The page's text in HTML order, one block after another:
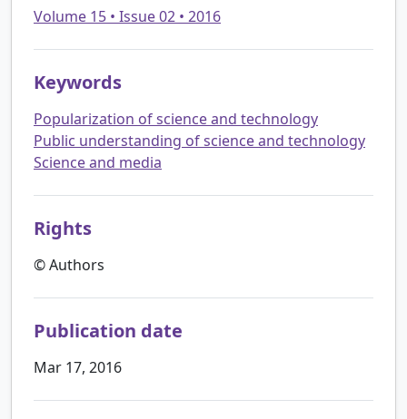
Volume 15 • Issue 02 • 2016
Keywords
Popularization of science and technology
Public understanding of science and technology
Science and media
Rights
© Authors
Publication date
Mar 17, 2016